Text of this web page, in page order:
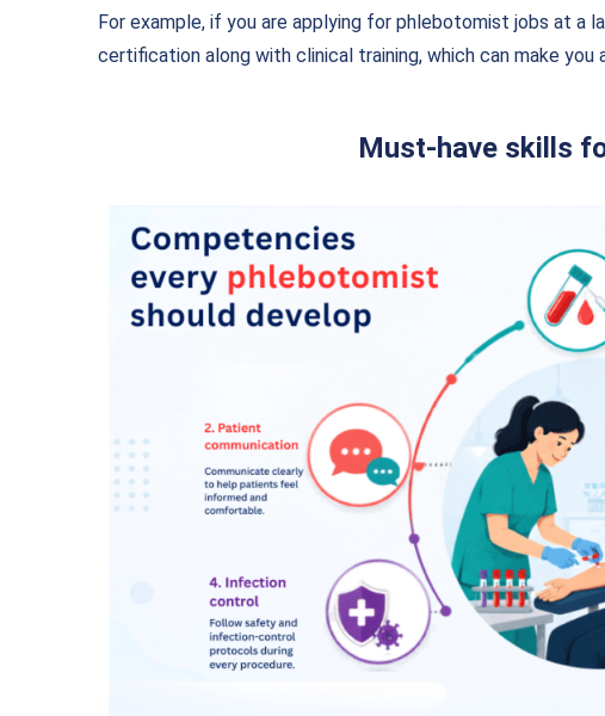
For example, if you are applying for phlebotomist jobs at a
certification along with clinical training, which can make
Must-have skills